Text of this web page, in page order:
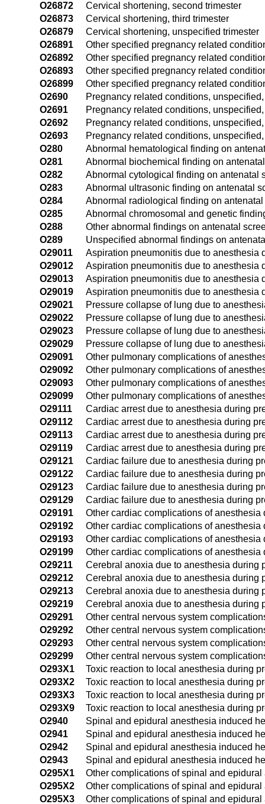
O26872
Cervical shortening, second trimester
O26873
Cervical shortening, third trimester
O26879
Cervical shortening, unspecified trimester
O26891
Other specified pregnancy related
O26892
Other specified pregnancy related
O26893
Other specified pregnancy related
O26899
Other specified pregnancy related
O2690
Pregnancy related conditions,
O2691
Pregnancy related conditions,
O2692
Pregnancy related conditions,
O2693
Pregnancy related conditions,
O280
Abnormal hematological finding on
O281
Abnormal biochemical finding on
O282
Abnormal cytological finding on antenatal
O283
Abnormal ultrasonic finding on antenatal
O284
Abnormal radiological finding on
O285
Abnormal chromosomal and genetic
O288
Other abnormal findings on antenatal
O289
Unspecified abnormal findings on
O29011
Aspiration pneumonitis due to anesthesia
O29012
Aspiration pneumonitis due to anesthesia
O29013
Aspiration pneumonitis due to anesthesia
O29019
Aspiration pneumonitis due to anesthesia
O29021
Pressure collapse of lung due to
O29022
Pressure collapse of lung due to
O29023
Pressure collapse of lung due to
O29029
Pressure collapse of lung due to
O29091
Other pulmonary complications of
O29092
Other pulmonary complications of
O29093
Other pulmonary complications of
O29099
Other pulmonary complications of
O29111
Cardiac arrest due to anesthesia during
O29112
Cardiac arrest due to anesthesia during
O29113
Cardiac arrest due to anesthesia during
O29119
Cardiac arrest due to anesthesia during
O29121
Cardiac failure due to anesthesia during
O29122
Cardiac failure due to anesthesia during
O29123
Cardiac failure due to anesthesia during
O29129
Cardiac failure due to anesthesia during
O29191
Other cardiac complications of anesthesia
O29192
Other cardiac complications of
O29193
Other cardiac complications of anesthesia
O29199
Other cardiac complications of
O29211
Cerebral anoxia due to anesthesia during
O29212
Cerebral anoxia due to anesthesia during
O29213
Cerebral anoxia due to anesthesia during
O29219
Cerebral anoxia due to anesthesia during
O29291
Other central nervous system
O29292
Other central nervous system
O29293
Other central nervous system
O29299
Other central nervous system
O293X1
Toxic reaction to local anesthesia during
O293X2
Toxic reaction to local anesthesia during
O293X3
Toxic reaction to local anesthesia during
O293X9
Toxic reaction to local anesthesia during
O2940
Spinal and epidural anesthesia induced
O2941
Spinal and epidural anesthesia induced
O2942
Spinal and epidural anesthesia induced
O2943
Spinal and epidural anesthesia induced
O295X1
Other complications of spinal and
O295X2
Other complications of spinal and
O295X3
Other complications of spinal and